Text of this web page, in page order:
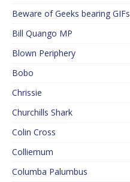
Beware of Geeks bearing GIFs
Bill Quango MP
Blown Periphery
Bobo
Chrissie
Churchills Shark
Colin Cross
Colliemum
Columba Palumbus